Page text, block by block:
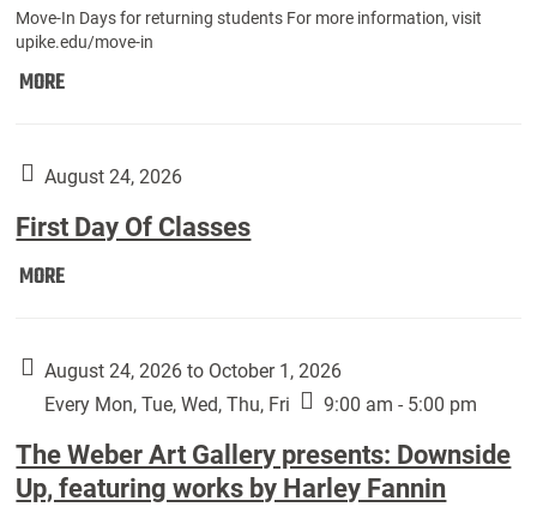
Move-In Days for returning students For more information, visit
upike.edu/move-in
MOREMove
Students):
August 24, 2026
First Day Of Classes
MOREFirst
Classes:
August 24, 2026 to October 1, 2026
Every Mon, Tue, Wed, Thu, Fri
9:00 am - 5:00 pm
The Weber Art Gallery presents: Downside
Up, featuring works by Harley Fannin